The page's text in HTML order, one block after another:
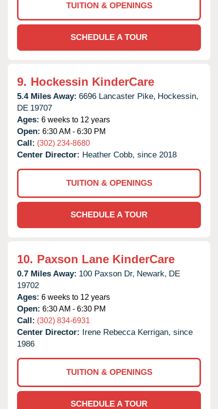
TUITION & OPENINGS
SCHEDULE A TOUR
9. Hockessin KinderCare
5.4 Miles Away: 6696 Lancaster Pike, Hockessin,
DE 19707
Ages: 6 weeks to 12 years
Open: 6:30 AM - 6:30 PM
Call: (302) 234-8680
Center Director: Heather Cobb, since 2018
TUITION & OPENINGS
SCHEDULE A TOUR
10. Paxson Lane KinderCare
0.7 Miles Away: 100 Paxson Dr, Newark, DE
19702
Ages: 6 weeks to 12 years
Open: 6:30 AM - 6:30 PM
Call: (302) 834-6931
Center Director: Irene Rebecca Kerrigan, since
1986
TUITION & OPENINGS
SCHEDULE A TOUR